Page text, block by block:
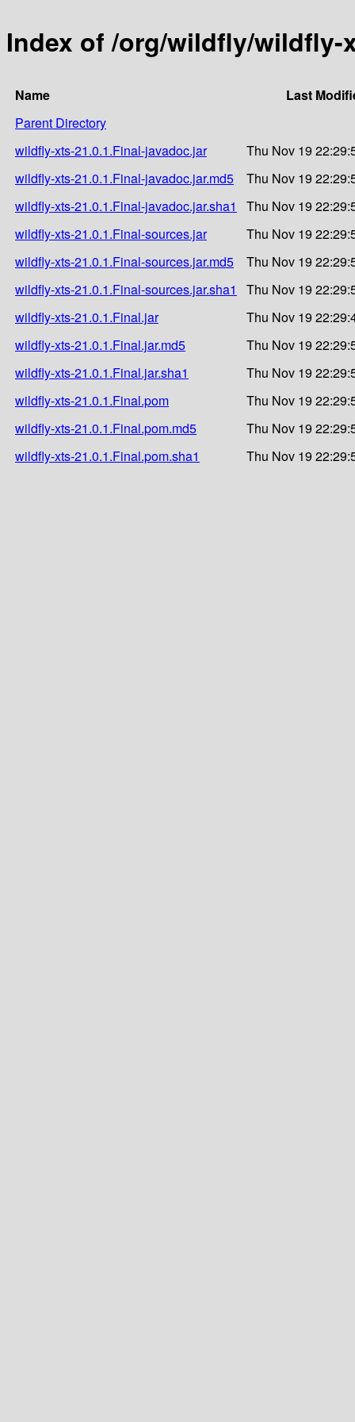
Index of /org/wildfly/wildfly-
Name
Last
Parent Directory
wildfly-xts-21.0.1.Final-javadoc.jar
Thu Nov 19
wildfly-xts-21.0.1.Final-javadoc.jar.md5
Thu Nov 19
wildfly-xts-21.0.1.Final-javadoc.jar.sha1
Thu Nov 19
wildfly-xts-21.0.1.Final-sources.jar
Thu Nov 19
wildfly-xts-21.0.1.Final-sources.jar.md5
Thu Nov 19
wildfly-xts-21.0.1.Final-sources.jar.sha1
Thu Nov 19
wildfly-xts-21.0.1.Final.jar
Thu Nov 19
wildfly-xts-21.0.1.Final.jar.md5
Thu Nov 19
wildfly-xts-21.0.1.Final.jar.sha1
Thu Nov 19
wildfly-xts-21.0.1.Final.pom
Thu Nov 19
wildfly-xts-21.0.1.Final.pom.md5
Thu Nov 19
wildfly-xts-21.0.1.Final.pom.sha1
Thu Nov 19